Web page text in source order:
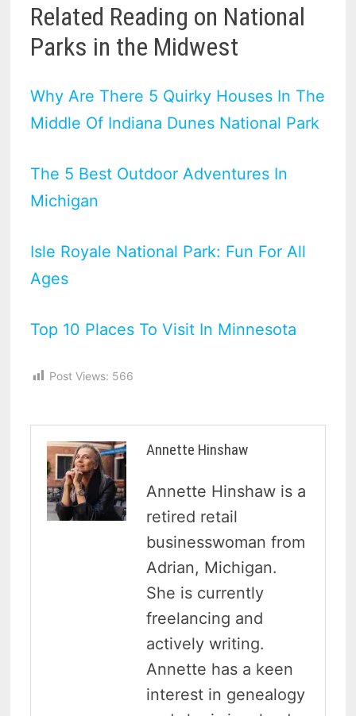
Related Reading on National
Parks in the Midwest
Why Are There 5 Quirky Houses In The
Middle Of Indiana Dunes National Park
The 5 Best Outdoor Adventures In
Michigan
Isle Royale National Park: Fun For All
Ages
Top 10 Places To Visit In Minnesota
Post Views: 566
Annette Hinshaw
Annette Hinshaw is a
retired retail
businesswoman from
Adrian, Michigan.
She is currently
freelancing and
actively writing.
Annette has a keen
interest in genealogy